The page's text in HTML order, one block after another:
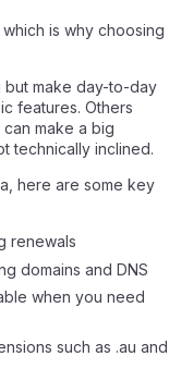
is why choosing
but make day-to-day
features. Others
make a big
technically inclined.
here are some key
renewals
domains and DNS
when you need
such as .au and